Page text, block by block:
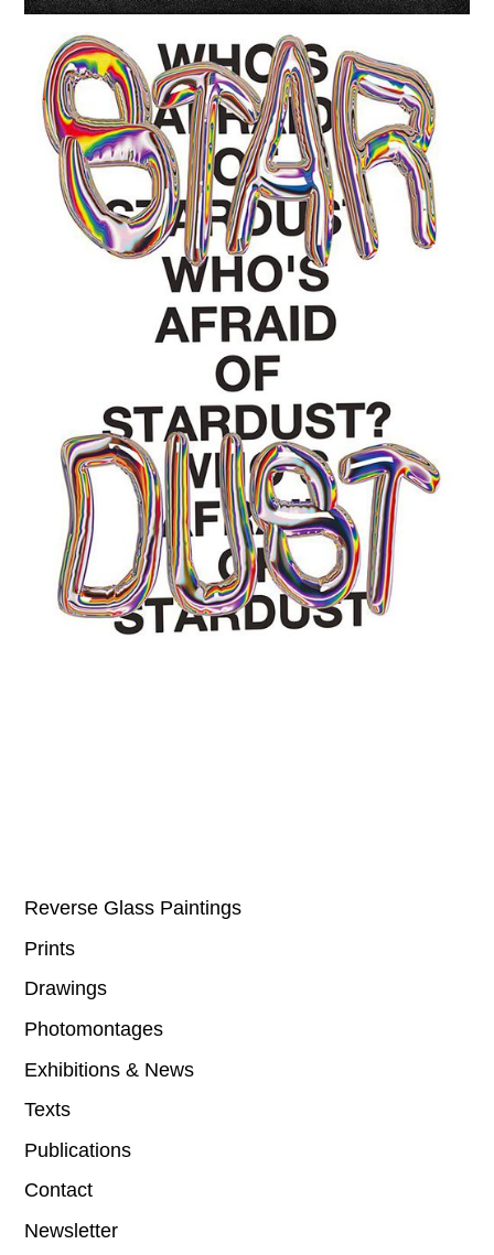
Reverse Glass Paintings
Prints
Drawings
Photomontages
Exhibitions & News
Texts
Publications
Contact
Newsletter